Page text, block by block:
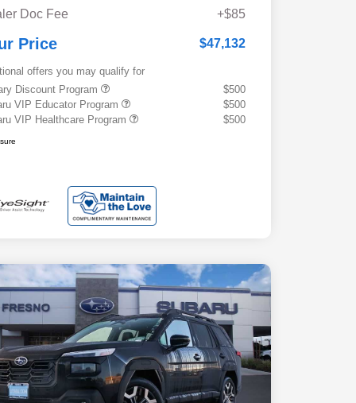
Doc Fee
+$85
Price $47,132
offers you may qualify for
Discount Program
$500
VIP Educator Program
$500
VIP Healthcare Program
$500